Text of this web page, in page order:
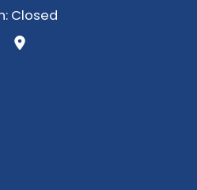
Closed